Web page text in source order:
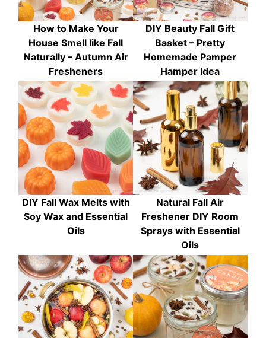
How to Make Your
House Smell like Fall
Naturally – Autumn Air
Fresheners
DIY Beauty Fall Gift
Basket – Pretty
Homemade Pamper
Hamper Idea
DIY Fall Wax Melts with
Soy Wax and Essential
Oils
Natural Fall Air
Freshener DIY Room
Sprays with Essential
Oils